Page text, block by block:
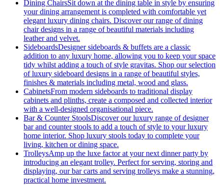
Dining ChairsSit down at the dining table in style by ensuring
your dining arrangement is completed with comfortable yet
elegant luxury dining chairs. Discover our range of dining
chair designs in a range of beautiful materials including
leather and velvet.
SideboardsDesigner sideboards & buffets are a classic
addition to any luxury home, allowing you to keep your space
tidy whilst adding a touch of style gravitas. Shop our selection
of luxury sideboard designs in a range of beautiful styles,
finishes & materials including metal, wood and glass.
CabinetsFrom modern sideboards to traditional display
cabinets and plinths, create a composed and collected interior
with a well-designed organisational piece.
Bar & Counter StoolsDiscover our luxury range of designer
bar and counter stools to add a touch of style to your luxury
home interior. Shop luxury stools today to complete your
living, kitchen or dining space.
TrolleysAmp up the luxe factor at your next dinner party by
introducing an elegant trolley. Perfect for serving, storing and
displaying, our bar carts and serving trolleys make a stunning,
practical home investment.